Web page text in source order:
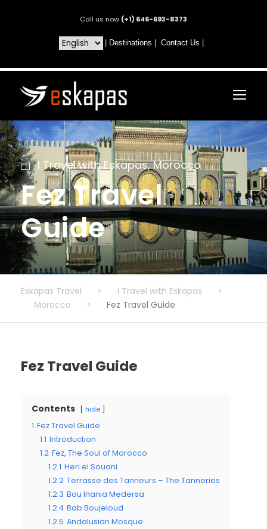
Call us now (+1) 646-693-8373
Destinations Contact Us
I Travel with Eskapas, Morocco
Fez Travel
Guide
Eskapas Travel > I Travel with Eskapas
>
Morocco
> Fez Travel Guide
Fez Travel Guide
Contents hide
1 Fez Travel Guide
1.1 Introduction
1.2 Fez, The Soul of Morocco
1.2.1 Heri el Souani
1.2.2 Terrasse des Tanneurs – The Tanneries
1.2.3 Bou Inania Medersa
1.2.4 Bab Boujeloud
1.2.5 Andalusian Mosque